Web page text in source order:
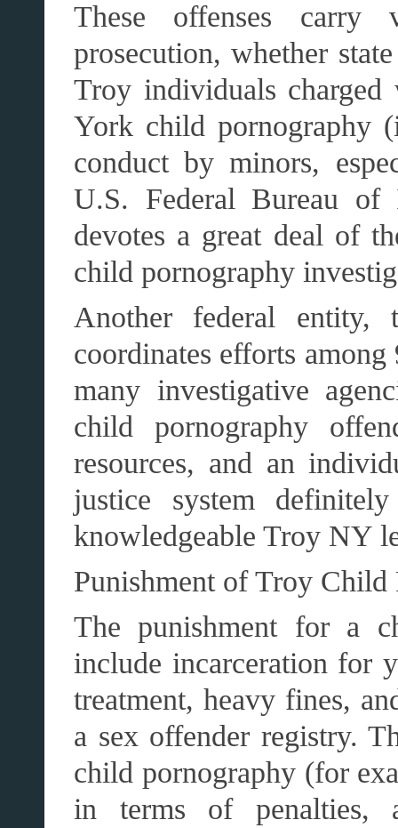
These offenses carry
prosecution, whether
Troy individuals
York child pornography
conduct by minors,
U.S. Federal Bureau of
devotes a great deal of
child pornography
Another federal entity,
coordinates efforts
many investigative
child pornography
resources, and an
justice system
knowledgeable Troy NY
Punishment of Troy Child
The punishment for a
include incarceration for
treatment, heavy fines,
a sex offender registry.
child pornography (for
in terms of penalties,